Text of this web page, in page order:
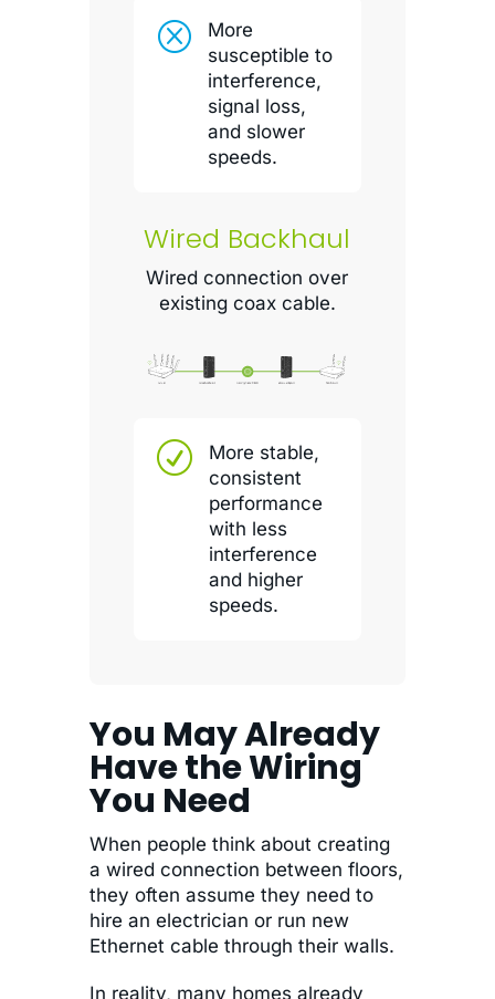
Q
More
susceptible to
interference,
signal loss,
and slower
speeds.
Wired Backhaul
Wired connection over
existing coax cable.
R
More stable,
consistent
performance
with less
interference
and higher
speeds.
You May Already
Have the Wiring
You Need
When people think about creating
a wired connection between floors,
they often assume they need to
hire an electrician or run new
Ethernet cable through their walls.
In reality, many homes already